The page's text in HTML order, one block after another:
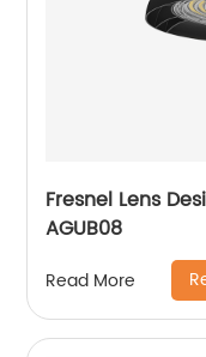
Fresnel Lens
AGUB08
Read More